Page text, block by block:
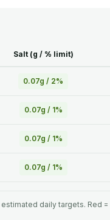
Salt (g / % limit)
0.07g / 2%
0.07g / 1%
0.07g / 1%
0.07g / 1%
daily targets. Red